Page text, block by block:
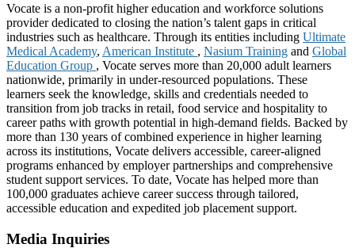
Vocate is a non-profit higher education and workforce solutions
provider dedicated to closing the nation’s talent gaps in critical
industries such as healthcare. Through its entities including Ultimate
Medical Academy, American Institute , Nasium Training and Global
Education Group , Vocate serves more than 20,000 adult learners
nationwide, primarily in under-resourced populations. These
learners seek the knowledge, skills and credentials needed to
transition from job tracks in retail, food service and hospitality to
career paths with growth potential in high-demand fields. Backed by
more than 130 years of combined experience in higher learning
across its institutions, Vocate delivers accessible, career-aligned
programs enhanced by employer partnerships and comprehensive
student support services. To date, Vocate has helped more than
100,000 graduates achieve career success through tailored,
accessible education and expedited job placement support.
Media Inquiries